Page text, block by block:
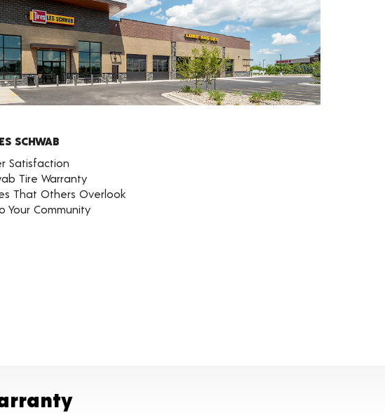
SCHWAB
Satisfaction
Tire Warranty
That Others Overlook
Your Community